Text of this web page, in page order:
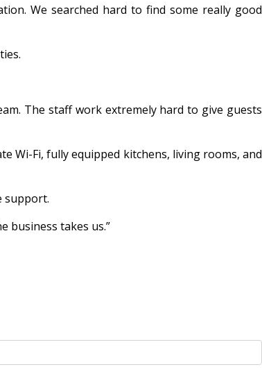
We searched hard to find some really good
The staff work extremely hard to give guests
Wi-Fi, fully equipped kitchens, living rooms, and
support.
business takes us.”